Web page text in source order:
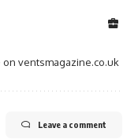
on ventsmagazine.co.uk
Leave a comment